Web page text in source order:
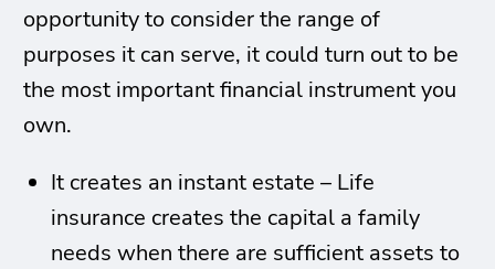
opportunity to consider the range of
purposes it can serve, it could turn out to be
the most important financial instrument you
own.
It creates an instant estate – Life
insurance creates the capital a family
needs when there are sufficient assets to